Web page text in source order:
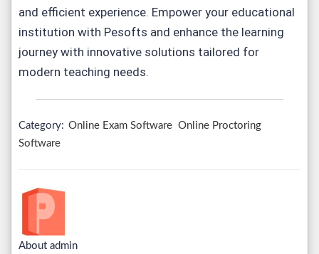
and efficient experience. Empower your educational
institution with Pesofts and enhance the learning
journey with innovative solutions tailored for
modern teaching needs.
Category: Online Exam Software Online Proctoring
Software
About admin